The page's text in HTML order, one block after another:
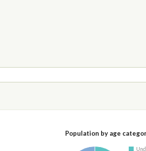
Population by age